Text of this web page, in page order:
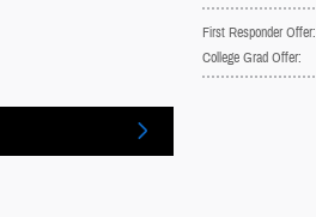
First Responder Offer:
College Grad Offer: